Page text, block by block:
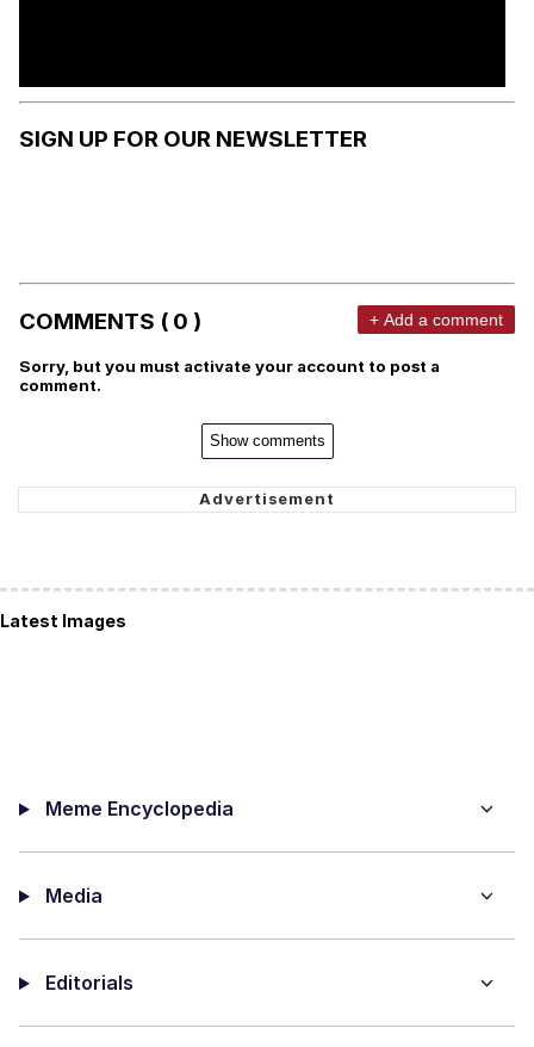
SIGN UP FOR OUR NEWSLETTER
COMMENTS ( 0 ) + Add a comment
Sorry, but you must activate your account to post a
comment.
Show comments
Latest Images
Meme Encyclopedia
Media
Editorials